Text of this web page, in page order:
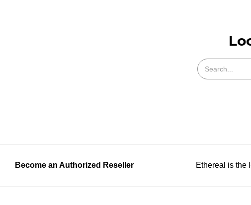
Become an Authorized Reseller Ethereal is the